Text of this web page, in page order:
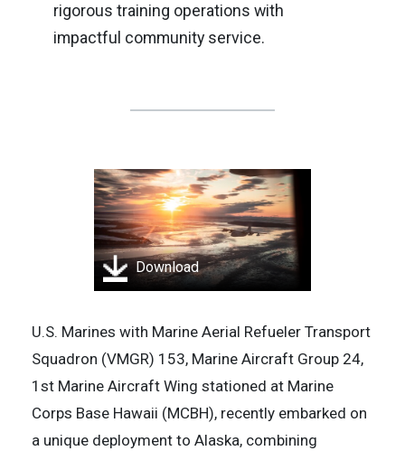
rigorous training operations with
impactful community service.
Download
U.S. Marines with Marine Aerial Refueler Transport
Squadron (VMGR) 153, Marine Aircraft Group 24,
1st Marine Aircraft Wing stationed at Marine
Corps Base Hawaii (MCBH), recently embarked on
a unique deployment to Alaska, combining